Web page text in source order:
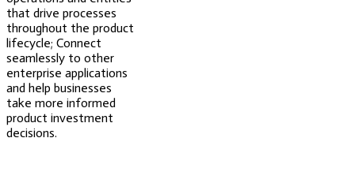
that drive processes
throughout the product
lifecycle; Connect
seamlessly to other
enterprise applications
and help businesses
take more informed
product investment
decisions.